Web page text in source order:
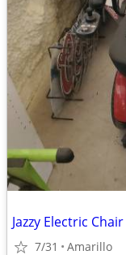
Jazzy Electric Chair
7/31 Amarillo